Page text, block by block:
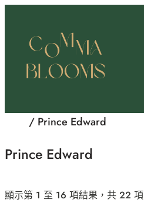
/ Prince Edward
Prince Edward
顯示第 1 至 16 項結果，共 22 項